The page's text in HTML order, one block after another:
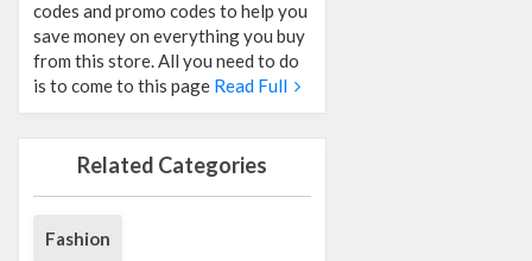
codes and promo codes to help you
save money on everything you buy
from this store. All you need to do
is to come to this page Read Full
Related Categories
Fashion